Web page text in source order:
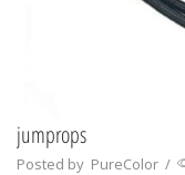
jumprops
Posted by PureColor /